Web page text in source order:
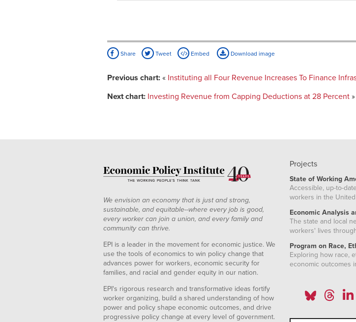
Share Tweet Embed Download image
Previous chart: « Instituting all Four Revenue Increases To Finance
Next chart: Investing Revenue from Capping Deductions at 28 Percent »
We envision an economy that is just and strong,
sustainable, and equitable--where every job is good,
every worker can join a union, and every family and
community can thrive.
EPI is a leader in the movement for economic justice. We
use the tools of economics to win policy change that
advances power for workers, economic security for
families, and racial and gender equity in our nation.
EPI's rigorous research and transformative ideas fortify
worker organizing, build a shared understanding of how
power and policy shape economic outcomes, and drive
progressive policy change at every level of government.
Projects
State of Working
Accessible, up-to-
workers in the United
Economic Analysis
The state and local
workers' lives
Program on Race,
Exploring how race,
economic outcomes